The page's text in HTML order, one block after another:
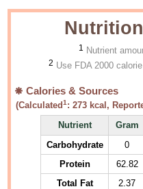
1 Nutrient
2 Use FDA 2000
Calories & Sources
(Calculated1 :273 kcal,
Nutrient
Gram
Carbohydrate 0
Protein
62.82
Total Fat
2.37